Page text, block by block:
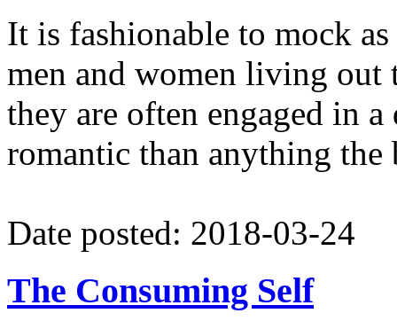
It is fashionable to mock
men and women living out
they are often engaged in
romantic than anything
Date posted: 2018-03-24
The Consuming Self